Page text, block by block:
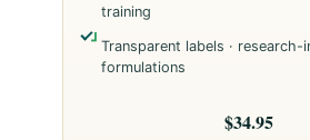
training
Transparent labels · research-
formulations
$34.95